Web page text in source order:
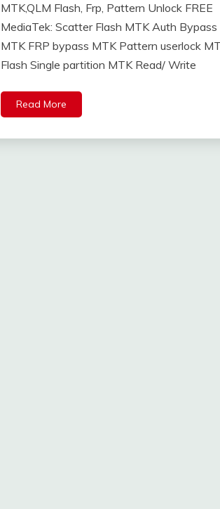
MTK,QLM Flash, Frp, Pattern Unlock FREE
MediaTek: Scatter Flash MTK Auth Bypass
MTK FRP bypass MTK Pattern userlock
Flash Single partition MTK Read/ Write
Read More